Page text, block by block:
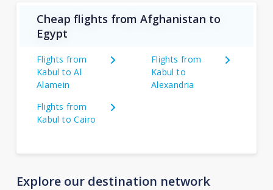
Cheap flights from Afghanistan to
Egypt
Flights from
Kabul to Al
Alamein
Flights from
Kabul to
Alexandria
Flights from
Kabul to Cairo
Explore our destination network